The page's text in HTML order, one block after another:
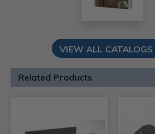
VIEW ALL CATALOGS
Related Products